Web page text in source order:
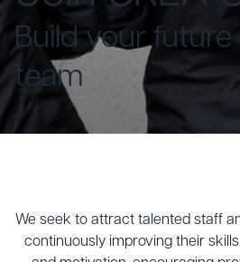
Build your future
team
We seek to attract talented staff
continuously improving their